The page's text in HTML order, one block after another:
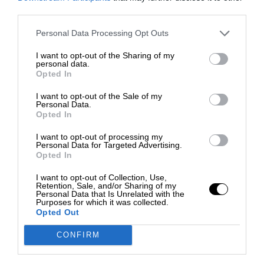
Personal Data Processing Opt Outs
I want to opt-out of the Sharing of my
personal data.
Opted In
I want to opt-out of the Sale of my
Personal Data.
Opted In
I want to opt-out of processing my
Personal Data for Targeted Advertising.
Opted In
I want to opt-out of Collection, Use,
Retention, Sale, and/or Sharing of my
Personal Data that Is Unrelated with the
Purposes for which it was collected.
Opted Out
CONFIRM